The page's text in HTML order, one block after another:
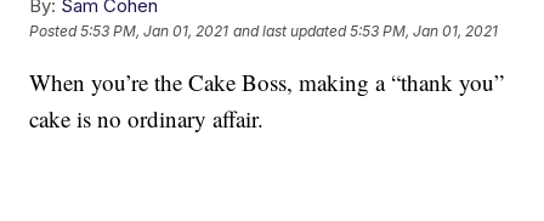
By: Sam Cohen
Posted5:53 PM, Jan 01, 2021 and last updated 5:53 PM, Jan 01, 2021
When you’re the Cake Boss, making a “thank you”
cake is no ordinary affair.